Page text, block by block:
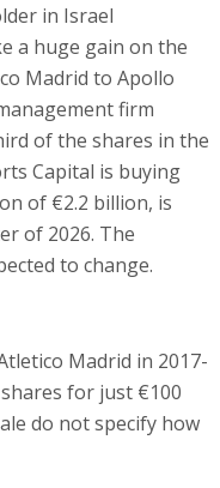
in Israel
a huge gain on the
Madrid to Apollo
firm
of the shares in the
Capital is buying
of €2.2 billion, is
of 2026. The
to change.
Madrid in 2017-
for just €100
do not specify how